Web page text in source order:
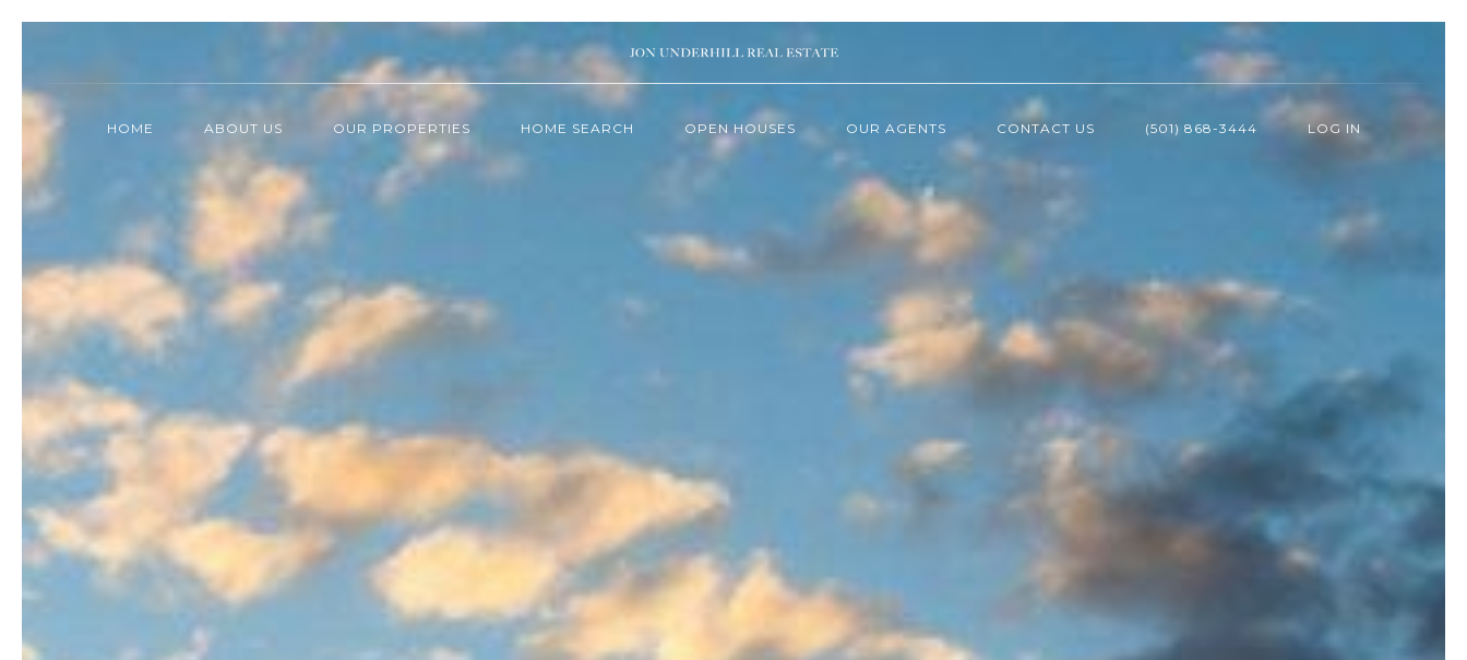
HOME ABOUT US OUR PROPERTIES HOME SEARCH OPEN HOUSES OUR AGENTS CONTACT US (501) 868-3444 LOG IN